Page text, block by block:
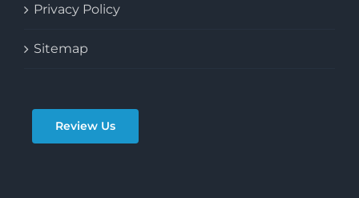
Privacy Policy
Sitemap
Review Us